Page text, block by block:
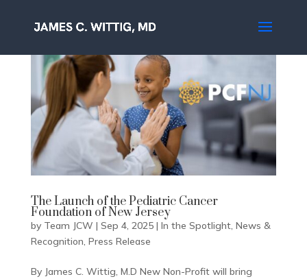
The Launch of the Pediatric Cancer
Foundation of New Jersey
by Team JCW | Sep 4, 2025| In the Spotlight, News &
Recognition, Press Release
By James C. Wittig, M.D New Non-Profit will bring